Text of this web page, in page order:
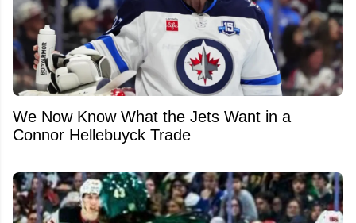
We Now Know What the Jets Want in a
Connor Hellebuyck Trade